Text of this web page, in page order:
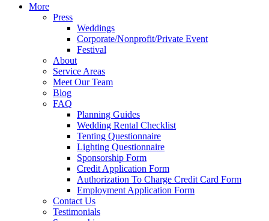
More
Press
Weddings
Corporate/Nonprofit/Private Event
Festival
About
Service Areas
Meet Our Team
Blog
FAQ
Planning Guides
Wedding Rental Checklist
Tenting Questionnaire
Lighting Questionnaire
Sponsorship Form
Credit Application Form
Authorization To Charge Credit Card Form
Employment Application Form
Contact Us
Testimonials